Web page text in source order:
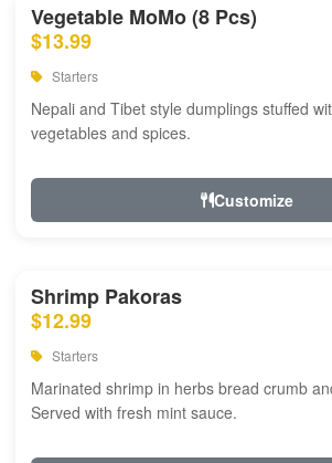
Vegetable MoMo (8 Pcs)
$13.99
Starters
Nepali and Tibet style dumplings stuffed
vegetables and spices.
Customize
Shrimp Pakoras
$12.99
Starters
Marinated shrimp in herbs bread crumb
Served with fresh mint sauce.